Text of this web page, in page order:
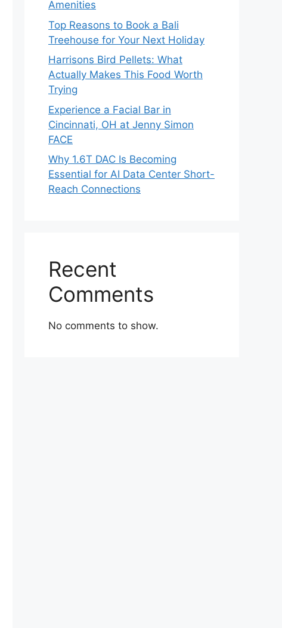
Amenities
Top Reasons to Book a Bali
Treehouse for Your Next Holiday
Harrisons Bird Pellets: What
Actually Makes This Food Worth
Trying
Experience a Facial Bar in
Cincinnati, OH at Jenny Simon
FACE
Why 1.6T DAC Is Becoming
Essential for AI Data Center Short-
Reach Connections
Recent
Comments
No comments to show.